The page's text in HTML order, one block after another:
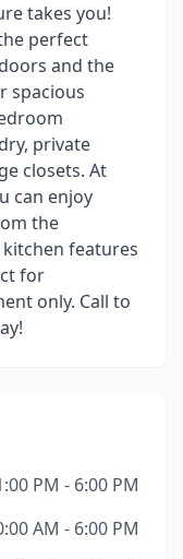
takes you!
perfect
and the
spacious
private
closets. At
can enjoy
the
features
for
only. Call to
PM - 6:00 PM
AM - 6:00 PM